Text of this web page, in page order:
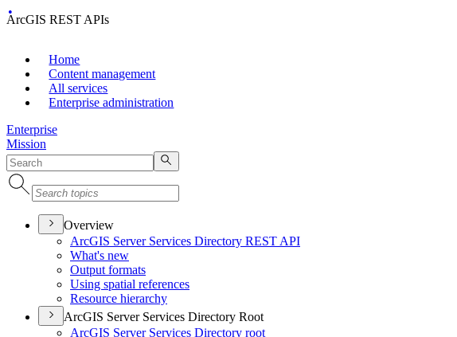
ArcGIS REST APIs
Home
Content management
All services
Enterprise administration
Enterprise
Mission
Overview
ArcGIS Server Services Directory REST API
What's new
Output formats
Using spatial references
Resource hierarchy
ArcGIS Server Services Directory Root
ArcGIS Server Services Directory root